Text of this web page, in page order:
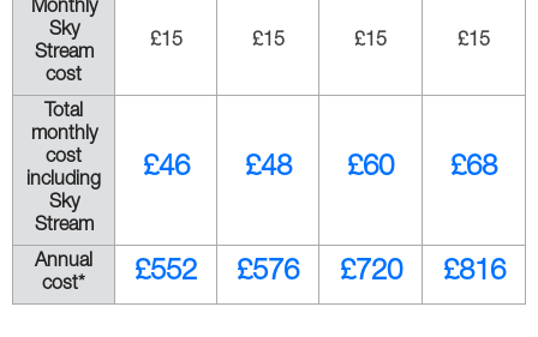
Monthly
Sky
Stream
cost
£15 £15 £15 £15
Total
monthly
cost
including
Sky
Stream
£46 £48 £60 £68
Annual
cost*
£552 £576 £720 £816